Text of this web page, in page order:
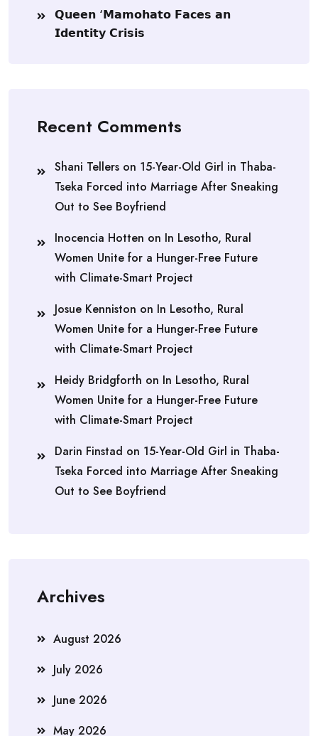
𝗤𝘂𝗲𝗲𝗻 ‘𝗠𝗮𝗺𝗼𝗵𝗮𝘁𝗼 𝗙𝗮𝗰𝗲𝘀 𝗮𝗻
𝗜𝗱𝗲𝗻𝘁𝗶𝘁𝘆 𝗖𝗿𝗶𝘀𝗶𝘀
Recent Comments
Shani Tellers on 15-Year-Old Girl in Thaba-
Tseka Forced into Marriage After Sneaking
Out to See Boyfriend
Inocencia Hotten on In Lesotho, Rural
Women Unite for a Hunger-Free Future
with Climate-Smart Project
Josue Kenniston on In Lesotho, Rural
Women Unite for a Hunger-Free Future
with Climate-Smart Project
Heidy Bridgforth on In Lesotho, Rural
Women Unite for a Hunger-Free Future
with Climate-Smart Project
Darin Finstad on 15-Year-Old Girl in Thaba-
Tseka Forced into Marriage After Sneaking
Out to See Boyfriend
Archives
August 2026
July 2026
June 2026
May 2026